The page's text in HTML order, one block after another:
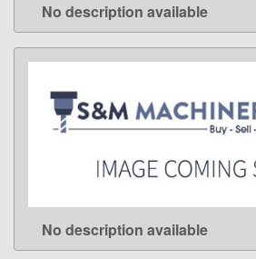
LEARN MORE
No description available
LEARN MORE
No description available